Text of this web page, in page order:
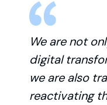
We are not
digital
we are also
reactivating